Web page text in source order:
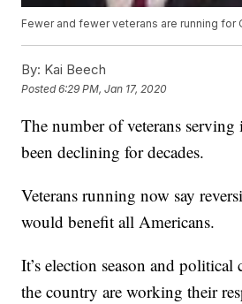
Fewer and fewer veterans are running for
By: Kai Beech
Posted6:29 PM, Jan 17, 2020
The number of veterans serving
been declining for decades.
Veterans running now say
would benefit all Americans.
It’s election season and political
the country are working their